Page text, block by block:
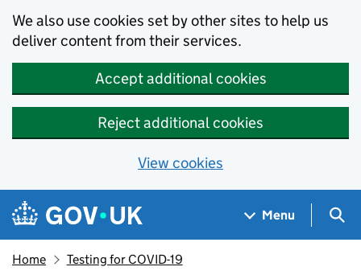
We also use cookies set by other sites to help us
deliver content from their services.
Accept additional cookies
Reject additional cookies
View cookies
Skip to main content
Navigation menu
Menu
Home Testing for COVID-19